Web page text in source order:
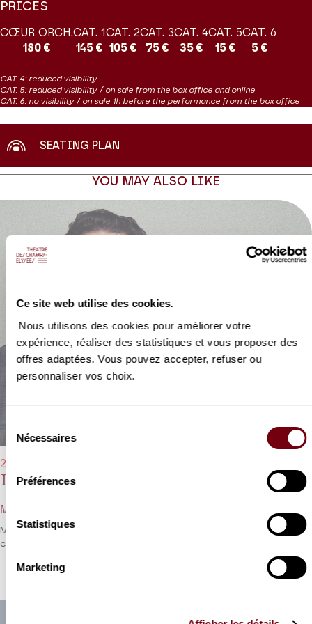
Ce site web utilise des cookies.
Nous utilisons des cookies pour améliorer votre
expérience, réaliser des statistiques et vous proposer des
offres adaptées. Vous pouvez accepter, refuser ou
personnaliser vos choix.
consentement
Nécessaires
Préférences
Statistiques
Marketing
PRICES
CŒUR ORCH.
180 €
CAT. 1
145 €
CAT. 2
105 €
CAT. 3
75 €
CAT. 4
35 €
CAT. 5
15 €
CAT. 6
5 €
CAT. 4: reduced visibility
CAT. 5: reduced visibility / on sale from the box office and online
CAT. 6: no visibility / on sale 1h before the performance from the box office
SEATING PLAN
YOU MAY ALSO LIKE
Lawrence Brownlee, Michael Spyres
22/01/2023 - 8:00 pm
Mozart, Latilla, Rossini, Verdi, Bizet...
Michael Spyres and Lawrence Brownlee go head to head in a bel
canto festival.